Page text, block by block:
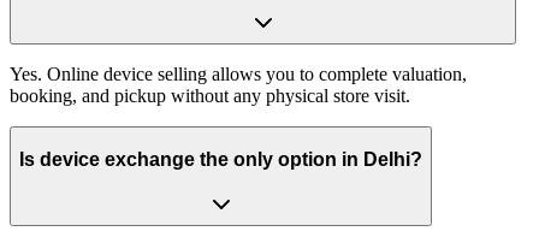
Yes. Online device selling allows you to complete valuation,
booking, and pickup without any physical store visit.
Is device exchange the only option in Delhi?